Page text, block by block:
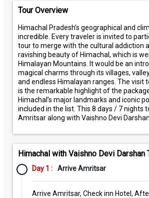
Tour Overview
Himachal Pradesh’s geographical and
incredible. Every traveler is invited to
tour to merge with the cultural addiction
ravishing beauty of Himachal, which is
Himalayan Mountains. It would be an
magical charms through its villages,
and endless Himalayan ranges. The visit
is the remarkable highlight of the
Himachal’s major landmarks and iconic
included in the list. This 8 days / 7 nights
Amritsar along with Vaishno Devi Darshan.
Himachal with Vaishno Devi Darshan
Day 1 : Arrive Amritsar
Arrive Amritsar, Check inn Hotel,